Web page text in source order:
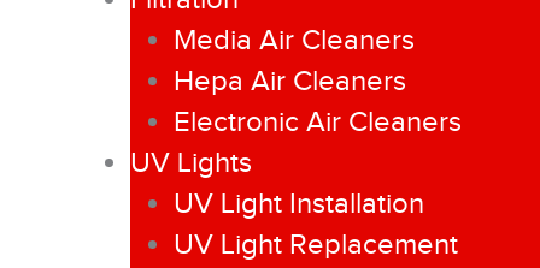
Media Air Cleaners
Hepa Air Cleaners
Electronic Air Cleaners
UV Lights
UV Light Installation
UV Light Replacement